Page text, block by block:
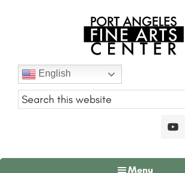
Port
Angeles
Fine
Art
English
Menu